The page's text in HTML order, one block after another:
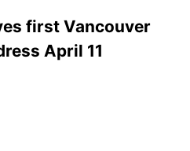
first Vancouver
April 11